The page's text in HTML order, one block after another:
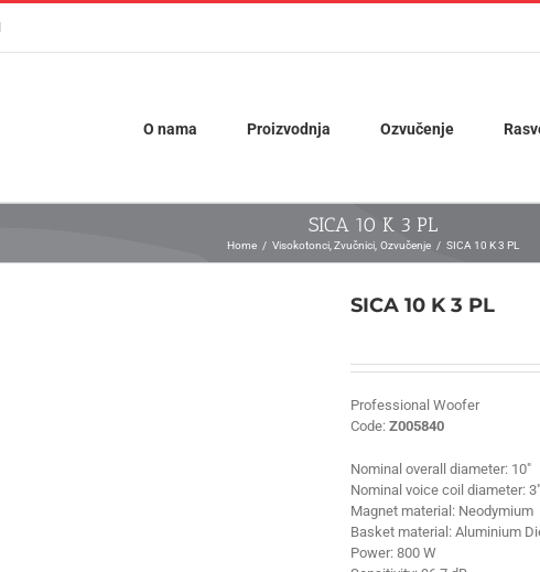
O nama Proizvodnja Ozvučenje
SICA 10 K 3 PL
Home Visokotonci Zvučnici Ozvučenje SICA 10 K 3 PL
SICA 10 K 3 PL
Professional Woofer
Code: Z005840
Nominal overall diameter: 10″
Nominal voice coil diameter: 3″
Magnet material: Neodymium
Basket material: Aluminium
Power: 800 W